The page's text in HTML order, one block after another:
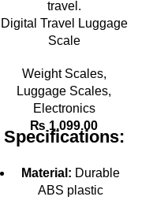
Digital Travel Luggage
Scale
Weight Scales,
Luggage Scales,
Electronics
₨ 1,099.00
Specifications:
Material: Durable
ABS plastic